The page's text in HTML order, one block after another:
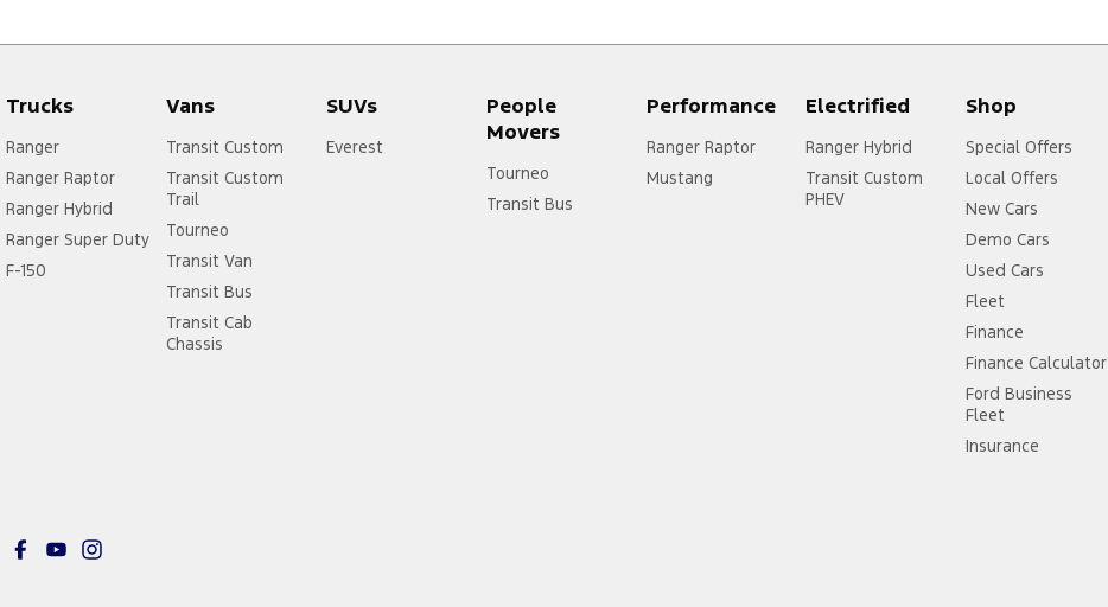
Trucks
Ranger
Ranger Raptor
Ranger Hybrid
Ranger Super Duty
F-150
Vans
Transit Custom
Transit Custom
Trail
Tourneo
Transit Van
Transit Bus
Transit Cab
Chassis
SUVs
Everest
People
Movers
Tourneo
Transit Bus
Performance
Ranger Raptor
Mustang
Electrified
Ranger Hybrid
Transit Custom
PHEV
Shop
Special Offers
Local Offers
New Cars
Demo Cars
Used Cars
Fleet
Finance
Finance Calculator
Ford Business
Fleet
Insurance